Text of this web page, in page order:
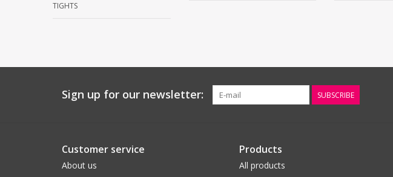
TIGHTS
Sign up for our newsletter: SUBSCRIBE
Customer service
About us
Products
All products